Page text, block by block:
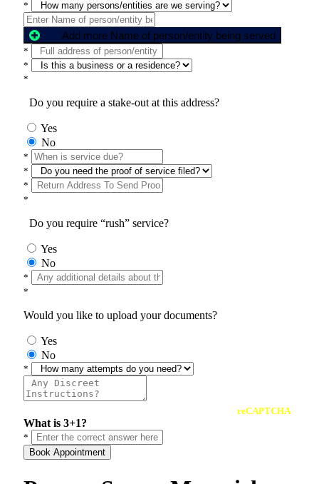
*
Add more Name of person/entity being served
*
*
*
Do you require a stake-out at this address?
Yes
No
*
*
*
*
Do you require “rush” service?
Yes
No
*
*
Would you like to upload your documents?
Yes
No
*
reCAPTCHA
What is 3+1?
*
Book Appointment